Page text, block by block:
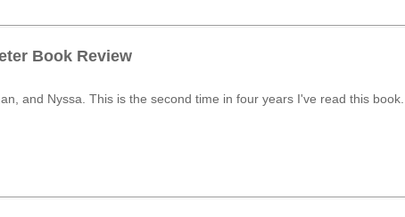
Book Review
and Nyssa. This is the second time in four years I've read this book...